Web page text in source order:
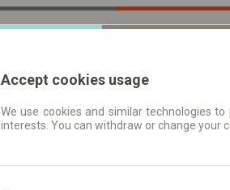
Journey planner |
Accept cookies usage
We use cookies and similar technologies
interests. You can withdraw or change